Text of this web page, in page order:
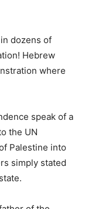
dozens of
Hebrew
where
speak of a
the UN
Palestine into
simply stated